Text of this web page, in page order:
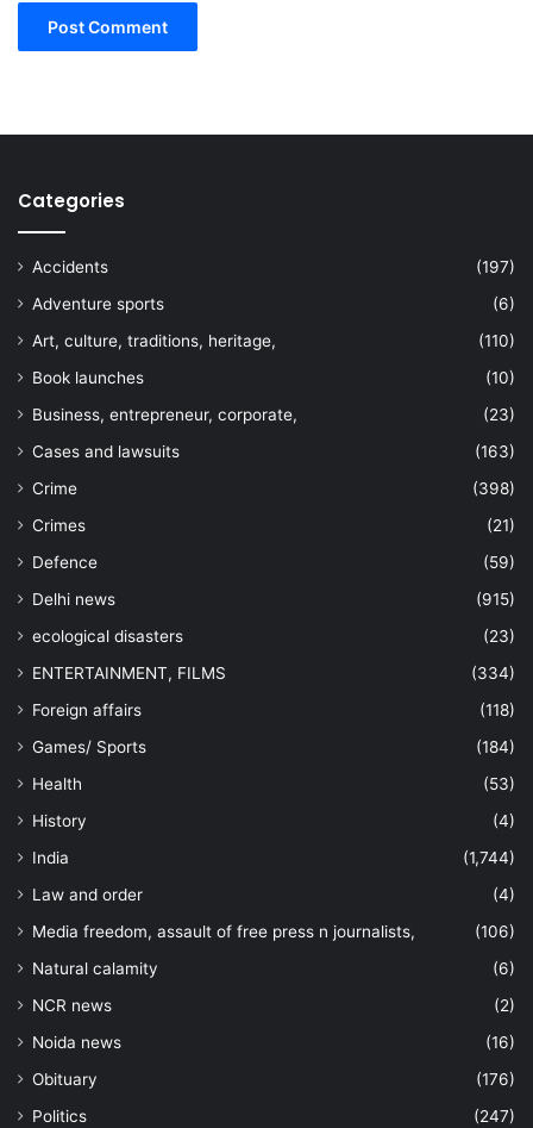
Categories
Accidents
(197)
Adventure sports
(6)
Art, culture, traditions, heritage,
(110)
Book launches
(10)
Business, entrepreneur, corporate,
(23)
Cases and lawsuits
(163)
Crime
(398)
Crimes
(21)
Defence
(59)
Delhi news
(915)
ecological disasters
(23)
ENTERTAINMENT, FILMS
(334)
Foreign affairs
(118)
Games/ Sports
(184)
Health
(53)
History
(4)
India
(1,744)
Law and order
(4)
Media freedom, assault of free press n journalists,
(106)
Natural calamity
(6)
NCR news
(2)
Noida news
(16)
Obituary
(176)
Politics
(247)